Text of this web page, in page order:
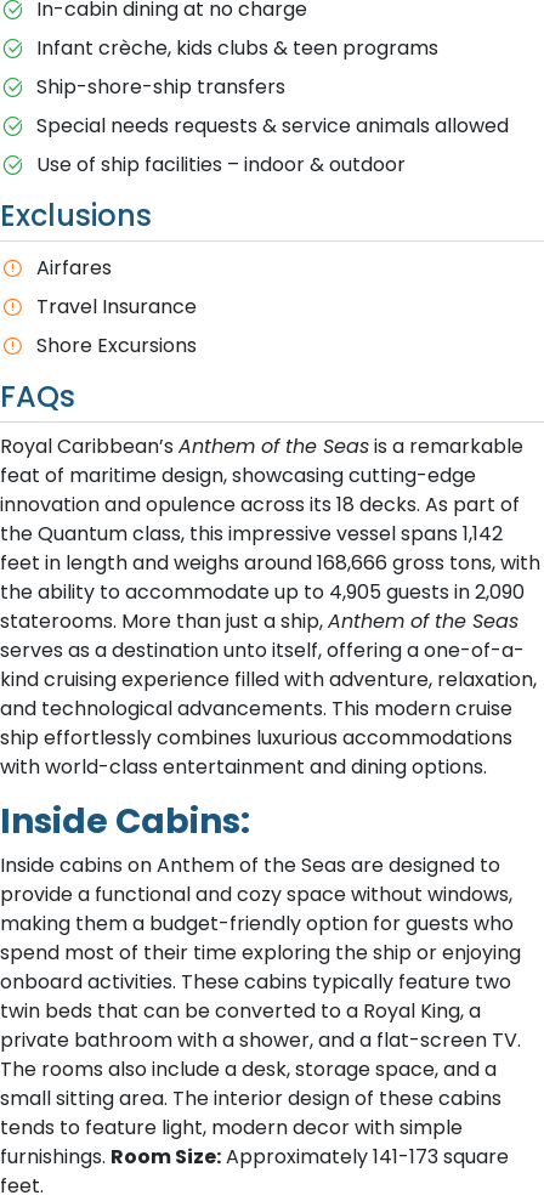
In-cabin dining at no charge
Infant crèche, kids clubs & teen programs
Ship-shore-ship transfers
Special needs requests & service animals allowed
Use of ship facilities – indoor & outdoor
Exclusions
Airfares
Travel Insurance
Shore Excursions
FAQs
Royal Caribbean’s Anthem of the Seasis a remarkable
feat of maritime design, showcasing cutting-edge
innovation and opulence across its 18 decks. As part of
the Quantum class, this impressive vessel spans 1,142
feet in length and weighs around 168,666 gross tons, with
the ability to accommodate up to 4,905 guests in 2,090
staterooms. More than just a ship,Anthem of the Seas
serves as a destination unto itself, offering a one-of-a-
kind cruising experience filled with adventure, relaxation,
and technological advancements. This modern cruise
ship effortlessly combines luxurious accommodations
with world-class entertainment and dining options.
Inside Cabins:
Inside cabins on Anthem of the Seas are designed to
provide a functional and cozy space without windows,
making them a budget-friendly option for guests who
spend most of their time exploring the ship or enjoying
onboard activities. These cabins typically feature two
twin beds that can be converted to a Royal King, a
private bathroom with a shower, and a flat-screen TV.
The rooms also include a desk, storage space, and a
small sitting area. The interior design of these cabins
tends to feature light, modern decor with simple
furnishings. Room Size:Approximately 141-173 square
feet.